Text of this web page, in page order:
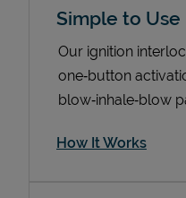
Simple to Use
Our ignition
one‑button
blow‑inhale‑blow
How It Works